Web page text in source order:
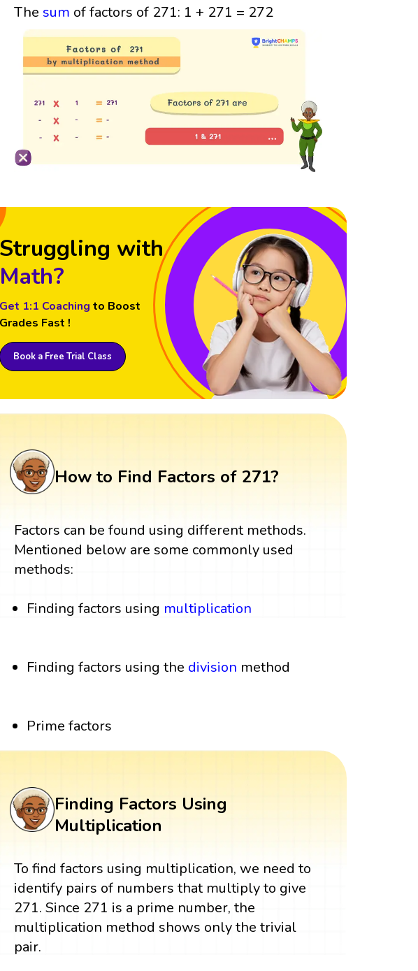
The sum of factors of 271: 1 + 271 = 272
Struggling with
Math?
Get 1:1 Coaching to Boost
Grades Fast !
Book a Free Trial Class
How to Find Factors of 271?
Factors can be found using different methods.
Mentioned below are some commonly used
methods:
Finding factors using multiplication
Finding factors using the division method
Prime factors
Finding Factors Using
Multiplication
To find factors using multiplication, we need to
identify pairs of numbers that multiply to give
271. Since 271 is a prime number, the
multiplication method shows only the trivial
pair.